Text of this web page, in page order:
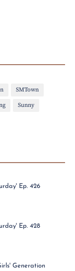
SMTown
Sunny
Ep. 426
Ep. 428
Generation